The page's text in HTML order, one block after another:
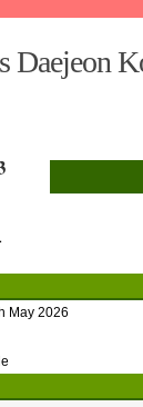
Daejeon
May 2026